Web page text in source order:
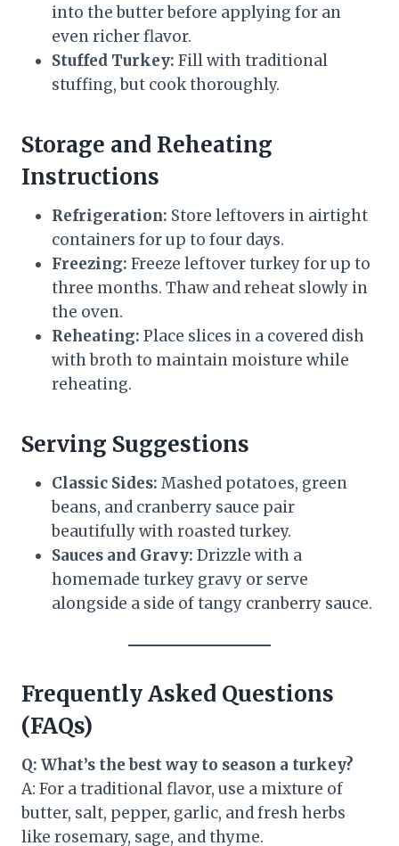
into the butter before applying for an
even richer flavor.
Stuffed Turkey: Fill with traditional
stuffing, but cook thoroughly.
Storage and Reheating
Instructions
Refrigeration: Store leftovers in airtight
containers for up to four days.
Freezing: Freeze leftover turkey for up to
three months. Thaw and reheat slowly in
the oven.
Reheating: Place slices in a covered dish
with broth to maintain moisture while
reheating.
Serving Suggestions
Classic Sides: Mashed potatoes, green
beans, and cranberry sauce pair
beautifully with roasted turkey.
Sauces and Gravy: Drizzle with a
homemade turkey gravy or serve
alongside a side of tangy cranberry sauce.
Frequently Asked Questions
(FAQs)
Q: What’s the best way to season a turkey?
A: For a traditional flavor, use a mixture of
butter, salt, pepper, garlic, and fresh herbs
like rosemary, sage, and thyme.